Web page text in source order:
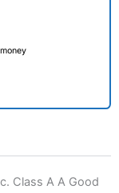
Class A A Good